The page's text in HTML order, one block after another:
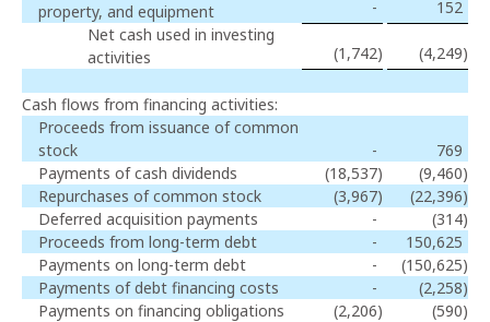
property, and equipment
-
152
Net cash used in investing
activities
(1,742) (4,249)
Cash flows from financing activities:
Proceeds from issuance of common
stock
-
769
Payments of cash dividends
(18,537) (9,460)
Repurchases of common stock
(3,967) (22,396)
Deferred acquisition payments
- (314)
Proceeds from long-term debt
-
150,625
Payments on long-term debt
- (150,625)
Payments of debt financing costs
- (2,258)
Payments on financing obligations
(2,206) (590)